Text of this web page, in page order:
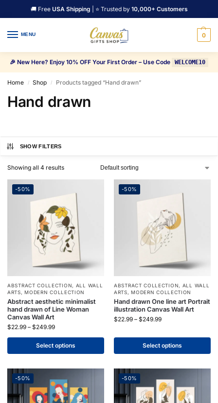
🚚 Free USA Shipping | ⭐ Trusted by 10,000+ Customers
MENU 0
🎉 New Here? Enjoy 10% OFF Your First Order – Use Code WELCOME10
Home / Shop / Products tagged “Hand drawn”
Hand drawn
SHOW FILTERS
Showing all 4 results
-50%
ABSTRACT COLLECTION, ALL WALL
ARTS,MODERN COLLECTION
Abstract aesthetic minimalist
hand drawn of Line Woman
Canvas Wall Art
$22.99 – $249.99
Select options
-50%
ABSTRACT COLLECTION, ALL WALL
ARTS,MODERN COLLECTION
Hand drawn One line art Portrait
illustration Canvas Wall Art
$22.99 – $249.99
Select options
-50% -50%